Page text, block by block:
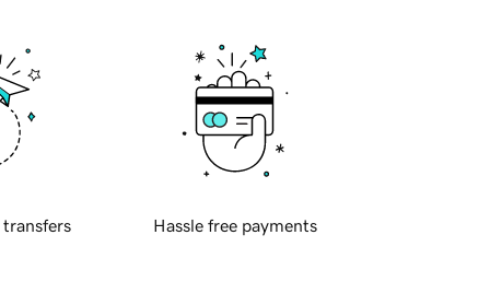
transfers Hassle free payments